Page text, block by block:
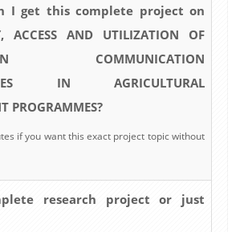
I get this complete project on
ACCESS AND UTILIZATION OF
COMMUNICATION
IN AGRICULTURAL
PROGRAMMES?
if you want this exact project topic without
research project or just